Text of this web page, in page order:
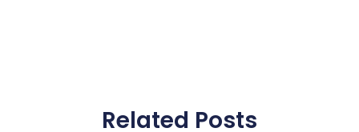
Related Posts